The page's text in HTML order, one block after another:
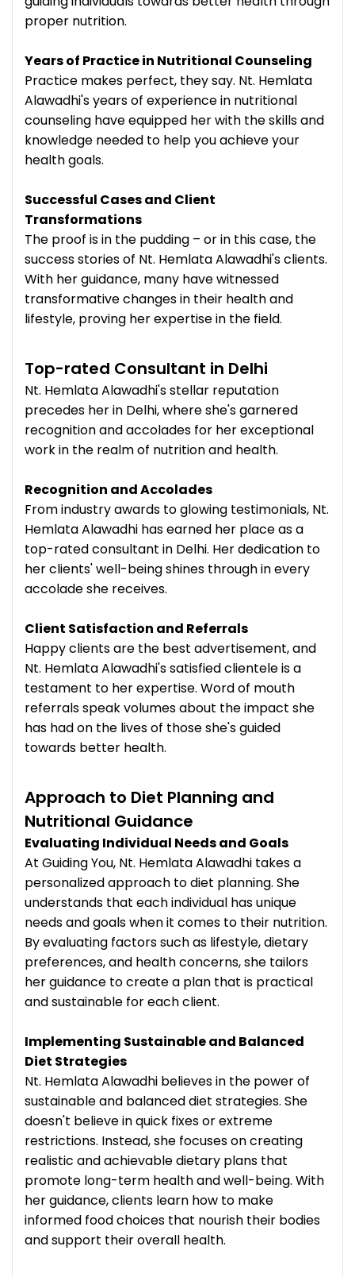
proper nutrition.
Years of Practice in Nutritional Counseling
Practice makes perfect, they say. Nt. Hemlata
Alawadhi's years of experience in nutritional
counseling have equipped her with the skills and
knowledge needed to help you achieve your
health goals.
Successful Cases and Client
Transformations
The proof is in the pudding – or in this case, the
success stories of Nt. Hemlata Alawadhi's clients.
With her guidance, many have witnessed
transformative changes in their health and
lifestyle, proving her expertise in the field.
Top-rated Consultant in Delhi
Nt. Hemlata Alawadhi's stellar reputation
precedes her in Delhi, where she's garnered
recognition and accolades for her exceptional
work in the realm of nutrition and health.
Recognition and Accolades
From industry awards to glowing testimonials, Nt.
Hemlata Alawadhi has earned her place as a
top-rated consultant in Delhi. Her dedication to
her clients' well-being shines through in every
accolade she receives.
Client Satisfaction and Referrals
Happy clients are the best advertisement, and
Nt. Hemlata Alawadhi's satisfied clientele is a
testament to her expertise. Word of mouth
referrals speak volumes about the impact she
has had on the lives of those she's guided
towards better health.
Approach to Diet Planning and
Nutritional Guidance
Evaluating Individual Needs and Goals
At Guiding You, Nt. Hemlata Alawadhi takes a
personalized approach to diet planning. She
understands that each individual has unique
needs and goals when it comes to their nutrition.
By evaluating factors such as lifestyle, dietary
preferences, and health concerns, she tailors
her guidance to create a plan that is practical
and sustainable for each client.
Implementing Sustainable and Balanced
Diet Strategies
Nt. Hemlata Alawadhi believes in the power of
sustainable and balanced diet strategies. She
doesn't believe in quick fixes or extreme
restrictions. Instead, she focuses on creating
realistic and achievable dietary plans that
promote long-term health and well-being. With
her guidance, clients learn how to make
informed food choices that nourish their bodies
and support their overall health.